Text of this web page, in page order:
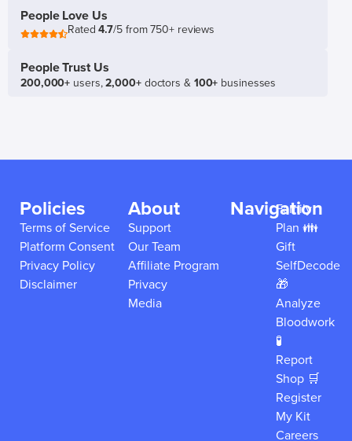
People Love Us
Rated4.7/5 from 750+ reviews
People Trust Us
200,000+ users,2,000+doctors & 100+ businesses
Policies
Terms of Service
Platform Consent
Privacy Policy
Disclaimer
About
Support
Our Team
Affiliate Program
Privacy
Media
Navigation
Family
Plan 👪
Gift
SelfDecode
🎁
Analyze
Bloodwork
🧪
Report
Shop 🛒
Register
My Kit
Careers